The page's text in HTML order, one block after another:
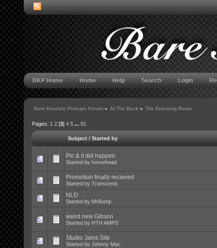
BKP Home Home Help Search Login
Bare Knuckle Pickups Forum » At The Back » The Dressing Room
Pages: 1 2 [3]4 5 ...91
Subject/ Started by
Pic & it did happen
Started by horsehead
Promotion finally recieved
Started by Transcend
NLD
Started by MrBump
weird new Gibson
Started by HTH AMPS
Studio Jams Site
Started by Johnny Mac